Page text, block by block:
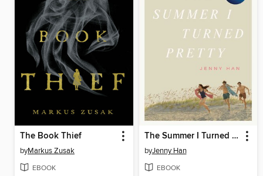
The Book Thief
byMarkus Zusak
EBOOK
The Summer I Turned Pretty
byJenny Han
EBOOK